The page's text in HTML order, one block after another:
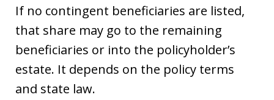
If no contingent beneficiaries are listed,
that share may go to the remaining
beneficiaries or into the policyholder’s
estate. It depends on the policy terms
and state law.